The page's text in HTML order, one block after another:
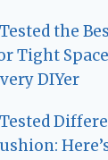
the
Tight
DIYer